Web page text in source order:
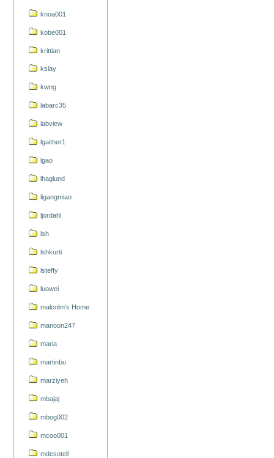
knoa001
kobe001
krittian
kslay
kwng
labarc35
labview
lgaither1
lgao
lhaglund
ligangmiao
ljordahl
lsh
lshkurti
lsteffy
luowei
malcolm's Home
manoon247
maria
martinbu
marziyeh
mbajaj
mbog002
mcoo001
mdesotell